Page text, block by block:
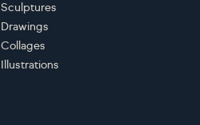
Sculptures
Drawings
Collages
Illustrations